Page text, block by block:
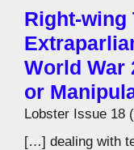
Right-wing
World War
or
Lobster Issue 18
[…] dealing with